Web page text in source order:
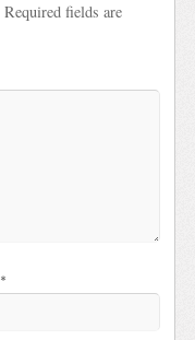
Required fields are
*